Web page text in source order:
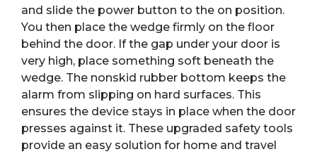
and slide the power button to the on position.
You then place the wedge firmly on the floor
behind the door. If the gap under your door is
very high, place something soft beneath the
wedge. The nonskid rubber bottom keeps the
alarm from slipping on hard surfaces. This
ensures the device stays in place when the door
presses against it. These upgraded safety tools
provide an easy solution for home and travel